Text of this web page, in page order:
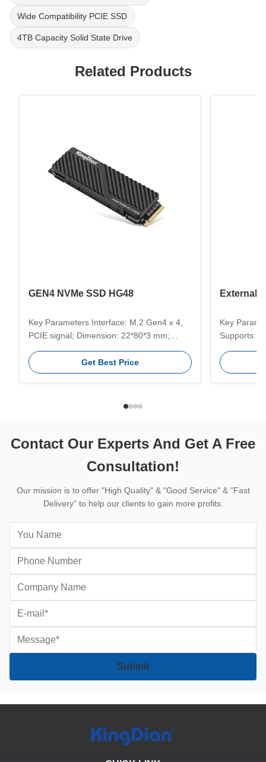
Wide Compatibility PCIE SSD
4TB Capacity Solid State Drive
Related Products
GEN4 NVMe SSD HG48
Key Parameters Interface: M.2 Gen4 x 4,
PCIE signal; Dimension: 22*80*3 mm;
Linux, Mac etc ; Use For: Server, PC,
Game PC, Designer computer,Desktop PC,
Get Best Price
External
Key
Supports:
Contact Our Experts And Get A Free
Consultation!
Our mission is to offer "High Quality" & "Good Service" & "Fast
Delivery" to help our clients to gain more profits.